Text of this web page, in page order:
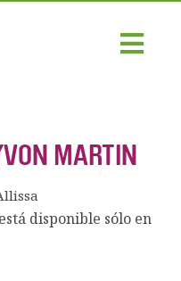
MARTIN
disponible sólo en